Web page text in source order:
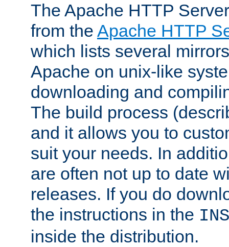
The Apache HTTP
from the Apache HTTP
which lists several
Apache on unix-like
downloading and
The build process
and it allows you to
suit your needs. In
are often not up to date
releases. If you do
the instructions in the
inside the distribution.